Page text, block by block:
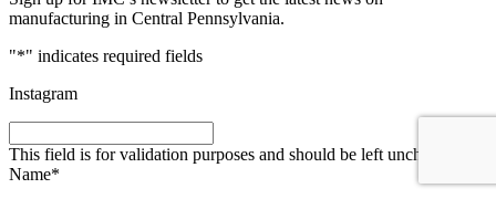
manufacturing in Central Pennsylvania.
"*" indicates required fields
Instagram
This field is for validation purposes and should be left unchanged.
Name*